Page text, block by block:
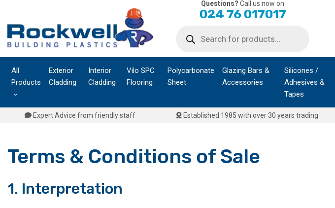
content
Questions? Call us now on
024 76 017017
search
All
Products
Exterior
Cladding
Interior
Cladding
Vilo SPC
Flooring
Polycarbonate
Sheet
Glazing Bars &
Accessories
Silicones /
Adhesives &
Tapes
Expert Advice from friendly staff Established 1985 with over 30 years trading
Terms & Conditions of Sale
1. Interpretation